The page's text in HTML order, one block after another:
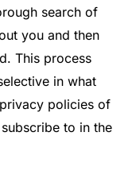
search of
you and then
This process
in what
policies of
to in the